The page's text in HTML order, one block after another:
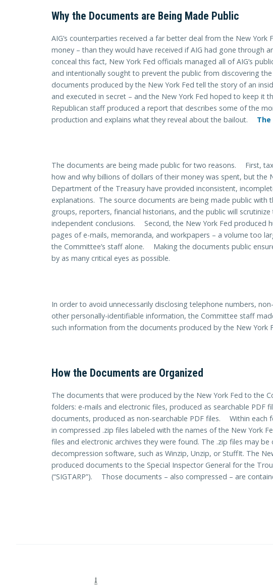
Why the Documents are Being Made Public
AIG’s counterparties received a far better deal from the New York
money – than they would have received if AIG had gone
conceal this fact, New York Fed officials managed all of AIG’s
and intentionally sought to prevent the public from discovering
documents produced by the New York Fed tell the story of an
and executed in secret – and the New York Fed hoped to keep it
Republican staff produced a report that describes some of the
production and explains what they reveal about the bailout.
The documents are being made public for two reasons. First,
how and why billions of dollars of their money was spent, but the
Department of the Treasury have provided inconsistent,
explanations. The source documents are being made public with
groups, reporters, financial historians, and the public will
independent conclusions. Second, the New York Fed produced
pages of e-mails, memoranda, and workpapers – a volume too
the Committee’s staff alone. Making the documents public
by as many critical eyes as possible.
In order to avoid unnecessarily disclosing telephone numbers,
other personally-identifiable information, the Committee staff
such information from the documents produced by the New York
How the Documents are Organized
The documents that were produced by the New York Fed to the
folders: e-mails and electronic files, produced as searchable PDF
documents, produced as non-searchable PDF files. Within each
in compressed .zip files labeled with the names of the New York
files and electronic archives they were found. The .zip files may
decompression software, such as Winzip, Unzip, or StuffIt. The
produced documents to the Special Inspector General for the
(“SIGTARP”). Those documents – also compressed – are